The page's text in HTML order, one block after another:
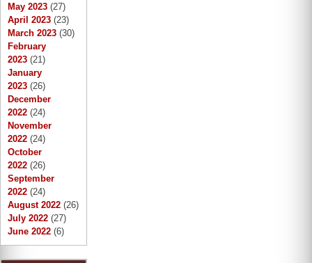
May 2023 (27)
April 2023 (23)
March 2023 (30)
February
2023 (21)
January
2023 (26)
December
2022 (24)
November
2022 (24)
October
2022 (26)
September
2022 (24)
August 2022 (26)
July 2022 (27)
June 2022 (6)